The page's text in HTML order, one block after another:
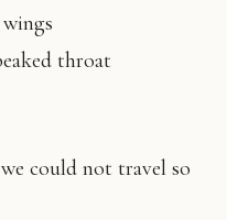
throat